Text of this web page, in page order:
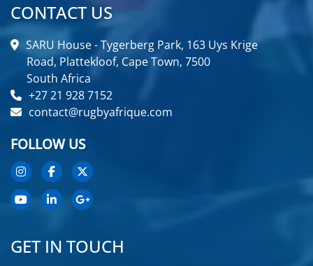
CONTACT US
SARU House - Tygerberg Park, 163 Uys Krige
Road, Plattekloof, Cape Town, 7500
South Africa
+27 21 928 7152
contact@rugbyafrique.com
FOLLOW US
GET IN TOUCH